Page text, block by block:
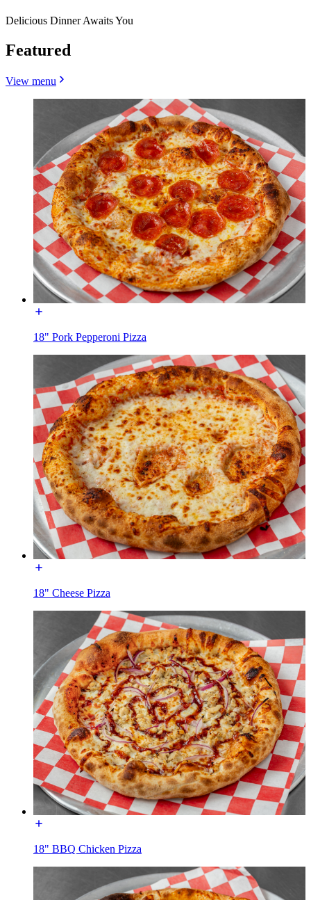
Delicious Dinner Awaits You
Featured
View menu
18" Pork Pepperoni Pizza
18" Cheese Pizza
18" BBQ Chicken Pizza